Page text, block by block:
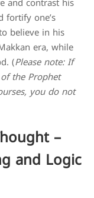
fortify one’s
believe in his
era, while
(Please note: If
the Prophet
you do not
–
and Logic